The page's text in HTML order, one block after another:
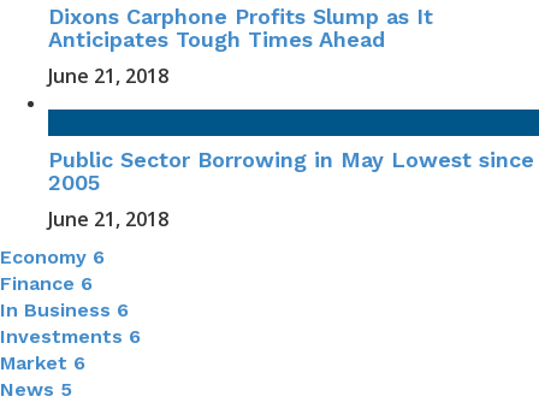
Dixons Carphone Profits Slump as It
Anticipates Tough Times Ahead
June 21, 2018
Public Sector Borrowing in May Lowest since
2005
June 21, 2018
Economy 6
Finance 6
In Business 6
Investments 6
Market 6
News 5